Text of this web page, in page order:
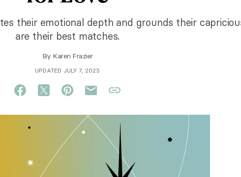
their emotional depth and grounds their
are their best matches.
By Karen Frazier
UPDATED JULY 7, 2023